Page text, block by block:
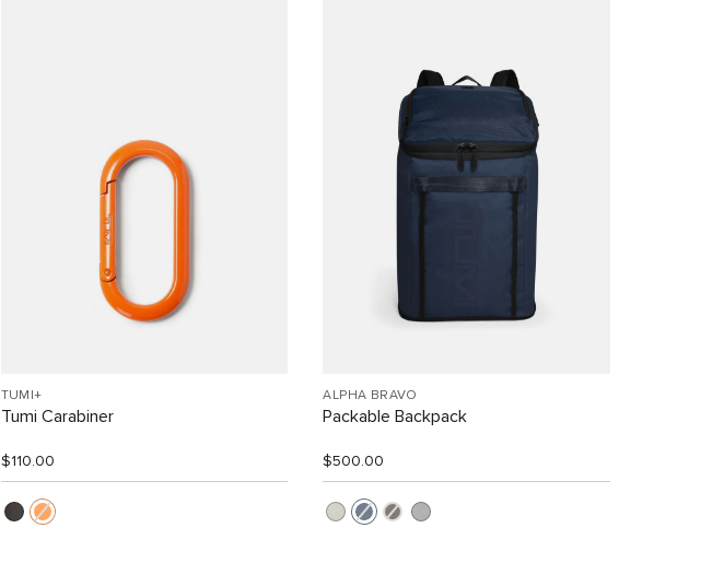
TUMI+
Tumi Carabiner
$110.00
ALPHA BRAVO
Packable Backpack
$500.00